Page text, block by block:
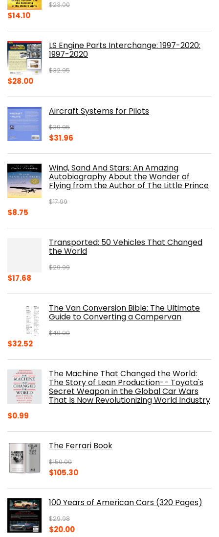
$23.00
Original
$23.00.
$14.10Current
$14.10.LS Engine Parts Interchange: 1997-2020:
1997-2020
$32.95
Original
$32.95.
$28.00Current
$28.00.Aircraft Systems for Pilots
$39.95
Original
$39.95.
$31.96
$31.96.
Wind, Sand And Stars: An Amazing
Autobiography About the Wonder of
Flying from the Author of The Little Prince
$17.99
Original
$8.75
$8.75.Transported: 50 Vehicles That Changed
the World
$29.99
Original
$29.99.
$17.68
$17.68.The Van Conversion Bible: The Ultimate
Guide to Converting a Campervan
$40.00
Original
$40.00.
$32.52Current
$32.52.The Machine That Changed the World:
The Story of Lean Production-- Toyota's
Secret Weapon in the Global Car Wars
That Is Now Revolutionizing World Industry
$0.99
The Ferrari Book
$150.00
Original
$150.00.
$105.30Current
$105.30.
100 Years of American Cars (320 Pages)
$29.98
Original
$20.00Current